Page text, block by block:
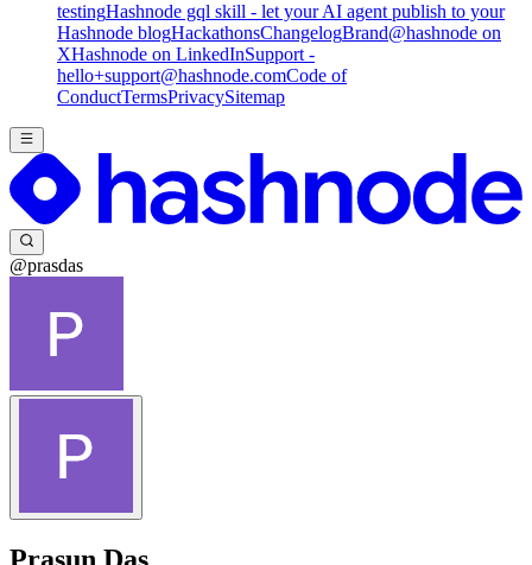
testingHashnode gql skill - let your AI agent publish to your
Hashnode blogHackathonsChangelogBrand@hashnode on
XHashnode on LinkedInSupport -
hello+support@hashnode.comCode of
ConductTermsPrivacySitemap
@prasdas